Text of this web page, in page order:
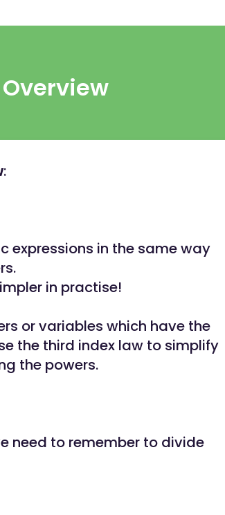
:
expressions in the same way
in practise!
or variables which have the
the third index law to simplify
the powers.
need to remember to divide